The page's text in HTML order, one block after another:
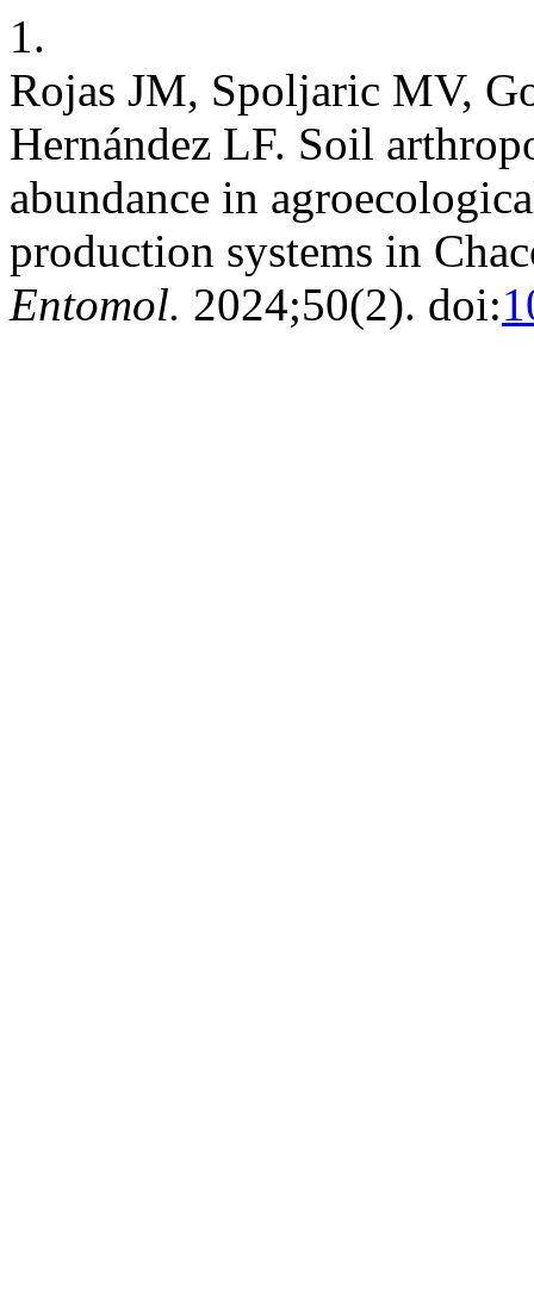
1.
Rojas JM, Spoljaric MV,
Hernández LF. Soil
abundance in
production systems in
Entomol. 2024;50(2). doi: